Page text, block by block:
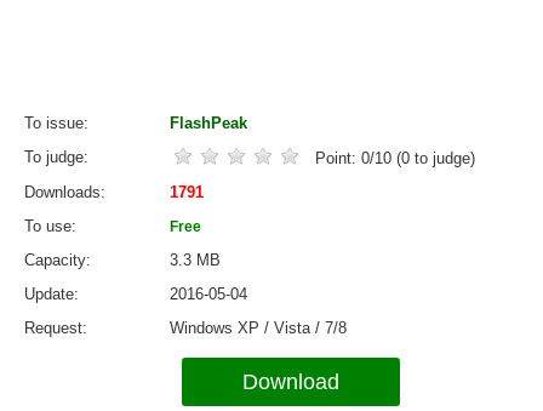
To issue
FlashPeak
To judge
Point: 0/10 (0 to judge)
Downloads
1791
To use
Free
Capacity
3.3 MB
Update
2016-05-04
Request
Windows XP / Vista / 7/8
Download